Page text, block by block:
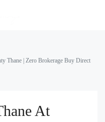
Thane | Zero Brokerage Buy Direct
At